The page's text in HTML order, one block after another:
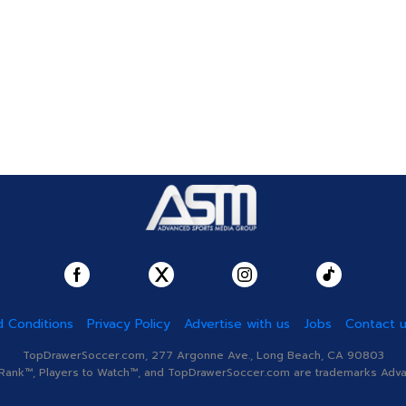
Conditions Privacy Policy Advertise with us Jobs Contact
TopDrawerSoccer.com, 277 Argonne Ave., Long Beach, CA 90803
Players to Watch™, and TopDrawerSoccer.com are trademarks